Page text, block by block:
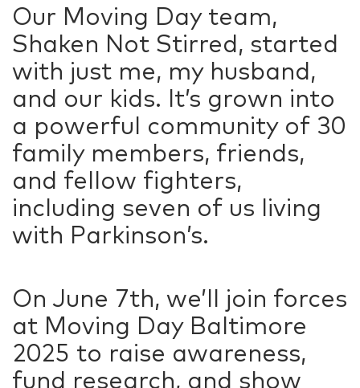
Our Moving Day team,
Shaken Not Stirred, started
with just me, my husband,
and our kids. It’s grown into
a powerful community of 30
family members, friends,
and fellow fighters,
including seven of us living
with Parkinson’s.
On June 7th, we’ll join forces
at Moving Day Baltimore
2025 to raise awareness,
fund research, and show